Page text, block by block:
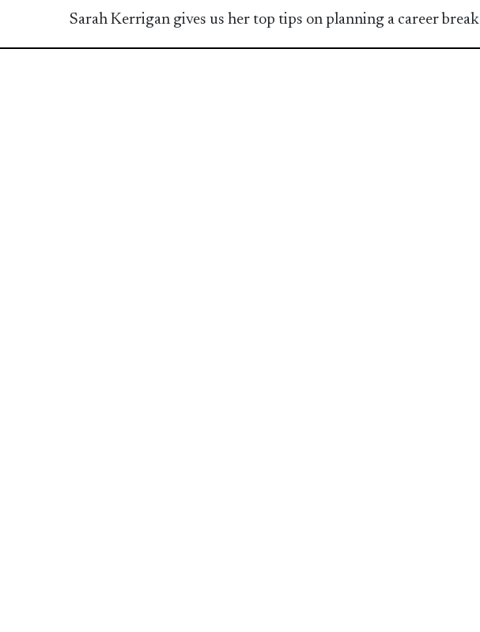
Sarah Kerrigan gives us her top tips on planning a career break